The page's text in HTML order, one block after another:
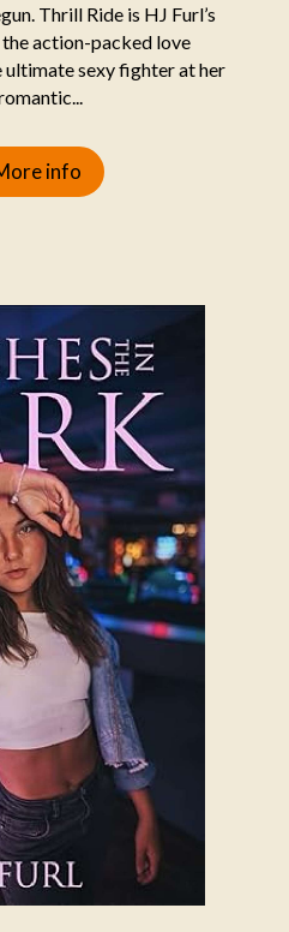
Thrill Ride is HJ Furl’s
action-packed love
sexy fighter at her
info